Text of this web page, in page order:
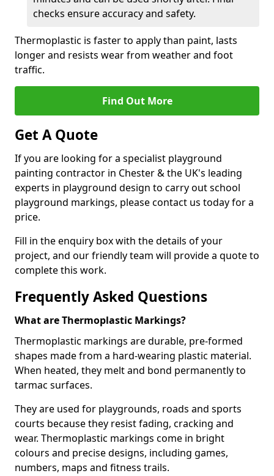
checks ensure accuracy and safety.
Thermoplastic is faster to apply than paint, lasts
longer and resists wear from weather and foot
traffic.
Find Out More
Get A Quote
If you are looking for a specialist playground
painting contractor in Chester & the UK's leading
experts in playground design to carry out school
playground markings, please contact us today for a
price.
Fill in the enquiry box with the details of your
project, and our friendly team will provide a quote to
complete this work.
Frequently Asked Questions
What are Thermoplastic Markings?
Thermoplastic markings are durable, pre-formed
shapes made from a hard-wearing plastic material.
When heated, they melt and bond permanently to
tarmac surfaces.
They are used for playgrounds, roads and sports
courts because they resist fading, cracking and
wear. Thermoplastic markings come in bright
colours and precise designs, including games,
numbers, maps and fitness trails.